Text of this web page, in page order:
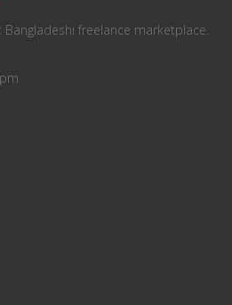
freelance marketplace.